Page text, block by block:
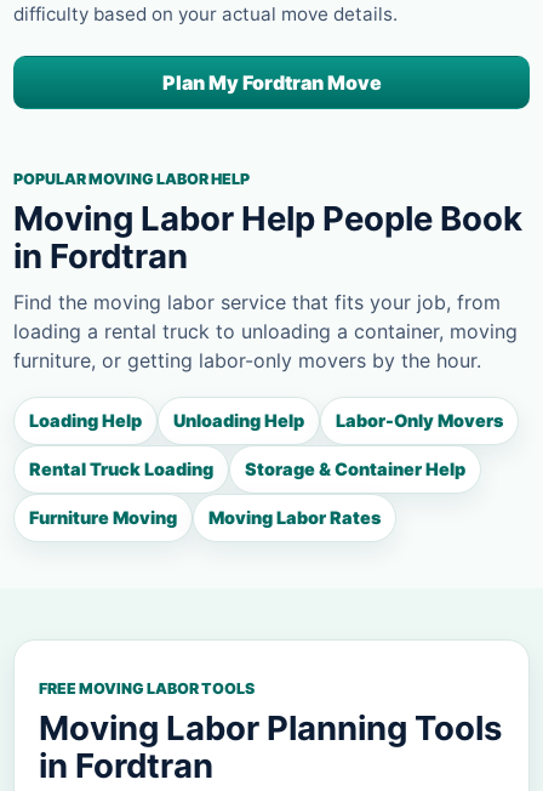
difficulty based on your actual move details.
Plan My Fordtran Move
POPULAR MOVING LABOR HELP
Moving Labor Help People Book
in Fordtran
Find the moving labor service that fits your job, from
loading a rental truck to unloading a container, moving
furniture, or getting labor-only movers by the hour.
Loading Help Unloading Help Labor-Only Movers
Rental Truck Loading Storage & Container Help
Furniture Moving Moving Labor Rates
FREE MOVING LABOR TOOLS
Moving Labor Planning Tools
in Fordtran